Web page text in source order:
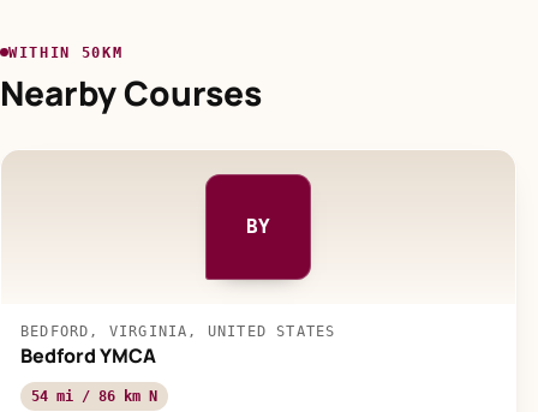
WITHIN 50KM
Nearby Courses
BY
BEDFORD, VIRGINIA, UNITED STATES
Bedford YMCA
54 mi / 86 km N